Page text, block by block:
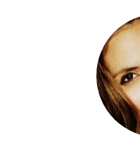
PRIMARY
SIDEBAR